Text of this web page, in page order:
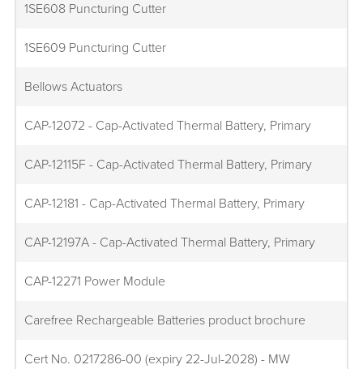
1SE608 Puncturing Cutter
1SE609 Puncturing Cutter
Bellows Actuators
CAP-12072 - Cap-Activated Thermal Battery, Primary
CAP-12115F - Cap-Activated Thermal Battery, Primary
CAP-12181 - Cap-Activated Thermal Battery, Primary
CAP-12197A - Cap-Activated Thermal Battery, Primary
CAP-12271 Power Module
Carefree Rechargeable Batteries product brochure
Cert No. 0217286-00 (expiry 22-Jul-2028) - MW